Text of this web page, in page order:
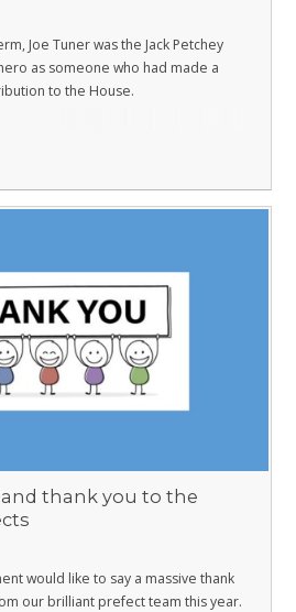
Joe Tuner was the Jack Petchey
as someone who had made a
to the House.
thank you to the
would like to say a massive thank
our brilliant prefect team this year.